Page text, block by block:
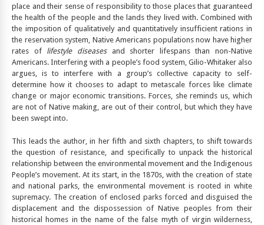
place and their sense of responsibility to those places that guaranteed
the health of the people and the lands they lived with. Combined with
the imposition of qualitatively and quantitatively insufficient rations in
the reservation system, Native Americans populations now have higher
rates of lifestyle diseases and shorter lifespans than non-Native
Americans. Interfering with a people’s food system, Gilio-Whitaker also
argues, is to interfere with a group’s collective capacity to self-
determine how it chooses to adapt to metascale forces like climate
change or major economic transitions. Forces, she reminds us, which
are not of Native making, are out of their control, but which they have
been swept into.
This leads the author, in her fifth and sixth chapters, to shift towards
the question of resistance, and specifically to unpack the historical
relationship between the environmental movement and the Indigenous
People’s movement. At its start, in the 1870s, with the creation of state
and national parks, the environmental movement is rooted in white
supremacy. The creation of enclosed parks forced and disguised the
displacement and the dispossession of Native peoples from their
historical homes in the name of the false myth of virgin wilderness,